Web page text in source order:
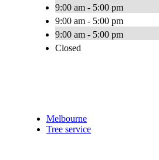
9:00 am - 5:00 pm
9:00 am - 5:00 pm
9:00 am - 5:00 pm
Closed
Melbourne
Tree service